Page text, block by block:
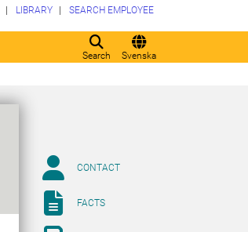
Search Svenska
LIBRARY SEARCH EMPLOYEE
CONTACT
FACTS